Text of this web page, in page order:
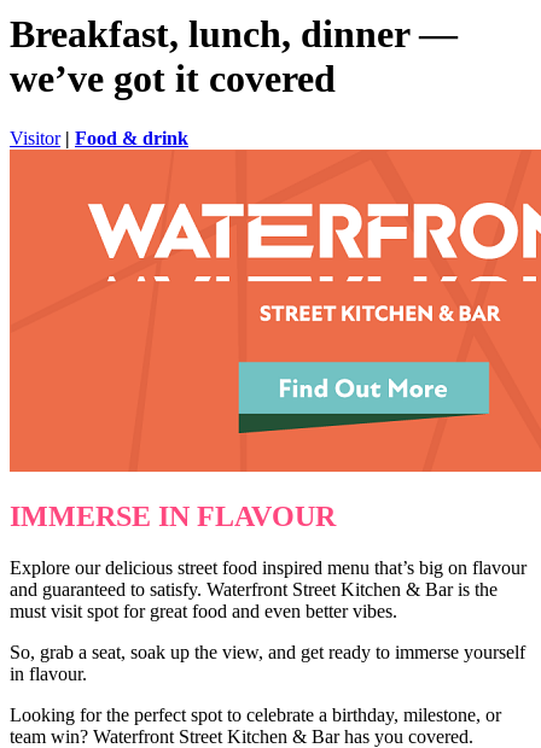
Breakfast, lunch, dinner —
we’ve got it covered
Visitor| Food & drink
IMMERSE IN FLAVOUR
Explore our delicious street food inspired menu that’s big on flavour
and guaranteed to satisfy. Waterfront Street Kitchen & Bar is the
must visit spot for great food and even better vibes.
So, grab a seat, soak up the view, and get ready to immerse yourself
in flavour.
Looking for the perfect spot to celebrate a birthday, milestone, or
team win? Waterfront Street Kitchen & Bar has you covered.